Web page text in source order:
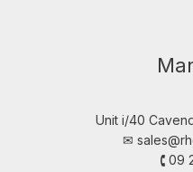
Unit i/40
✉︎
🕻 09